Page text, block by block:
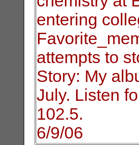
entering
attempts to
Story: My
July. Listen
102.5.
6/9/06